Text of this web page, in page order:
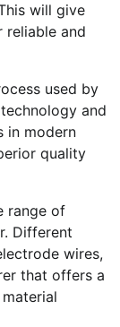
will give
and
used by
and
in modern
quality
range of
Different
wires,
that offers a